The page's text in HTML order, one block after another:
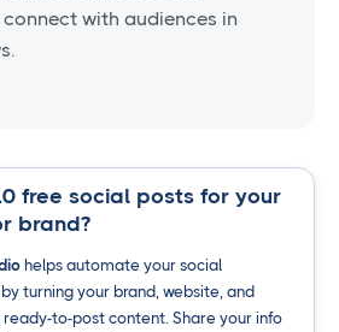
with audiences in
free social posts for your
brand?
helps automate your social
turning your brand, website, and
to-post content. Share your info